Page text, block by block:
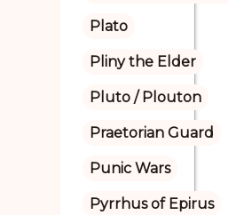
Plato
Pliny the Elder
Pluto / Plouton
Praetorian Guard
Punic Wars
Pyrrhus of Epirus